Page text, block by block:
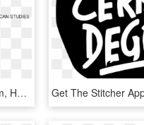
Get The Stitcher App - Emblem, HD Png Download